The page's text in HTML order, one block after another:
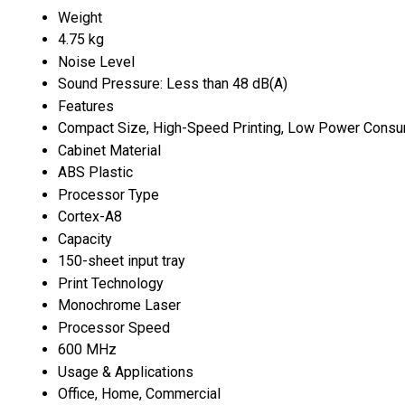
Weight
4.75 kg
Noise Level
Sound Pressure: Less than 48 dB(A)
Features
Compact Size, High-Speed Printing, Low Power
Cabinet Material
ABS Plastic
Processor Type
Cortex-A8
Capacity
150-sheet input tray
Print Technology
Monochrome Laser
Processor Speed
600 MHz
Usage & Applications
Office, Home, Commercial